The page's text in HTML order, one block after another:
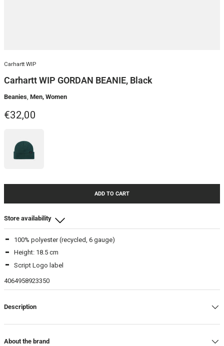
Carhartt WIP
Carhartt WIP GORDAN BEANIE, Black
Beanies Men, Women
Regular price
€32,00
ADD TO CART
Store availability
Beamhill Yliopistonkatu-In stock
100% polyester (recycled, 6 gauge)
Height: 18.5 cm
Script Logo label
4064958923350
Description
About the brand